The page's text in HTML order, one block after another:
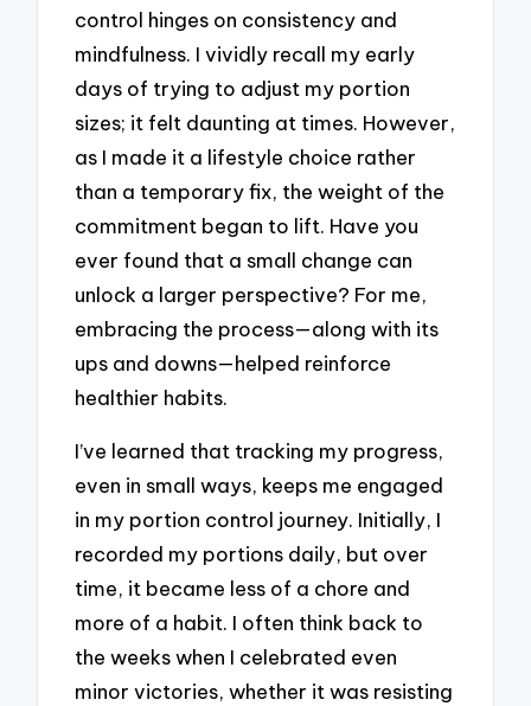
control hinges on consistency and
mindfulness. I vividly recall my early
days of trying to adjust my portion
sizes; it felt daunting at times. However,
as I made it a lifestyle choice rather
than a temporary fix, the weight of the
commitment began to lift. Have you
ever found that a small change can
unlock a larger perspective? For me,
embracing the process—along with its
ups and downs—helped reinforce
healthier habits.
I’ve learned that tracking my progress,
even in small ways, keeps me engaged
in my portion control journey. Initially, I
recorded my portions daily, but over
time, it became less of a chore and
more of a habit. I often think back to
the weeks when I celebrated even
minor victories, whether it was resisting